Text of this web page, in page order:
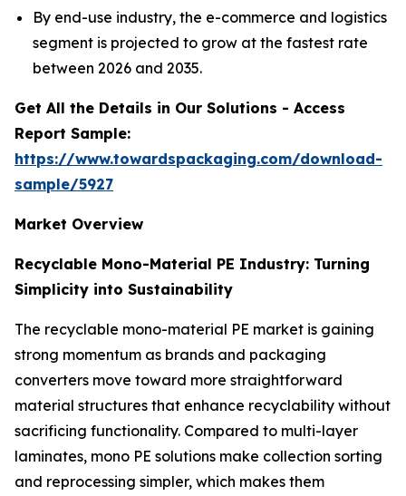
By end-use industry, the e-commerce and logistics
segment is projected to grow at the fastest rate
between 2026 and 2035.
Get All the Details in Our Solutions - Access
Report Sample:
https://www.towardspackaging.com/download-
sample/5927
Market Overview
Recyclable Mono-Material PE Industry: Turning
Simplicity into Sustainability
The recyclable mono-material PE market is gaining
strong momentum as brands and packaging
converters move toward more straightforward
material structures that enhance recyclability without
sacrificing functionality. Compared to multi-layer
laminates, mono PE solutions make collection sorting
and reprocessing simpler, which makes them